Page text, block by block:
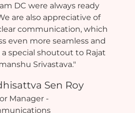
DC were always ready
are also appreciative of
communication, which
even more seamless and
special shoutout to Rajat
Srivastava."
Sen Roy
Manager -